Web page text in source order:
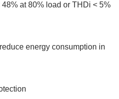
at 80% load or THDi < 5%
energy consumption in